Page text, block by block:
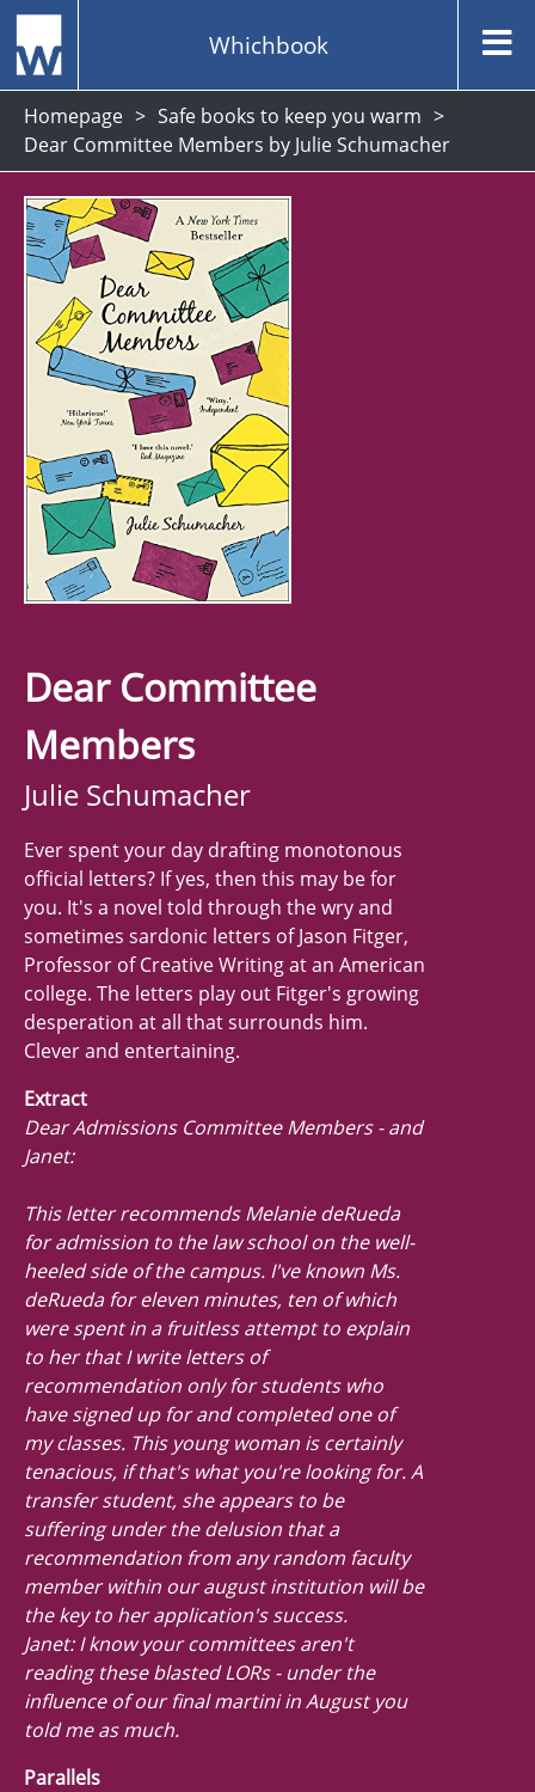
Whichbook
Homepage
Safe books to keep you warm
Dear Committee Members by Julie Schumacher
Dear Committee
Members
Julie Schumacher
Ever spent your day drafting monotonous
official letters? If yes, then this may be for
you. It's a novel told through the wry and
sometimes sardonic letters of Jason Fitger,
Professor of Creative Writing at an American
college. The letters play out Fitger's growing
desperation at all that surrounds him.
Clever and entertaining.
Extract
Dear Admissions Committee Members - and
Janet:
This letter recommends Melanie deRueda
for admission to the law school on the well-
heeled side of the campus. I've known Ms.
deRueda for eleven minutes, ten of which
were spent in a fruitless attempt to explain
to her that I write letters of
recommendation only for students who
have signed up for and completed one of
my classes. This young woman is certainly
tenacious, if that's what you're looking for. A
transfer student, she appears to be
suffering under the delusion that a
recommendation from any random faculty
member within our august institution will be
the key to her application's success.
Janet: I know your committees aren't
reading these blasted LORs - under the
influence of our final martini in August you
told me as much.
Parallels